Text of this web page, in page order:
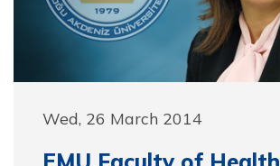
Wed, 26 March 2014